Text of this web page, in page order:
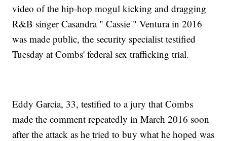
video of the hip-hop mogul kicking and dragging
R&B singer Casandra " Cassie " Ventura in 2016
was made public, the security specialist testified
Tuesday at Combs' federal sex trafficking trial.
Eddy Garcia, 33, testified to a jury that Combs
made the comment repeatedly in March 2016 soon
after the attack as he tried to buy what he hoped was